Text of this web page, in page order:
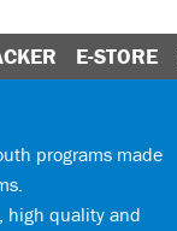
E-STORE
programs made
high quality and